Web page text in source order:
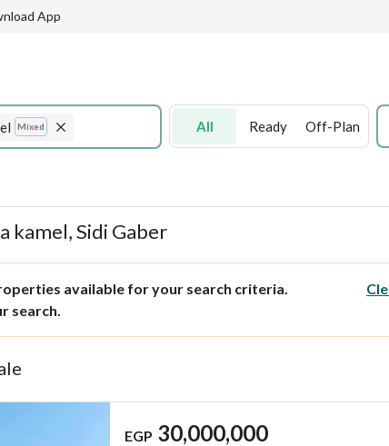
App
Mixed All Ready Off-Plan
kamel, Sidi Gaber
available for your search criteria.
search.
EGP 30,000,000